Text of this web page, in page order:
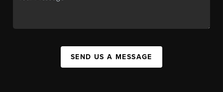
SEND US A MESSAGE